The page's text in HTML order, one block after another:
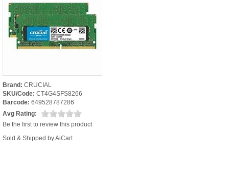
Brand: CRUCIAL
SKU/Code: CT4G4SFS8266
Barcode: 649528787286
Avg Rating:
Be the first to review this product
Sold & Shipped by AiCart